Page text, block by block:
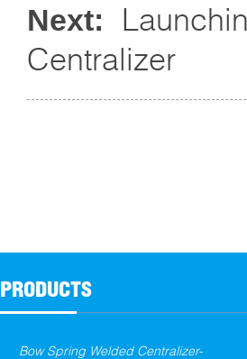
Next:
Centralizer
PRODUCTS
Bow Spring Welded Centralizer-